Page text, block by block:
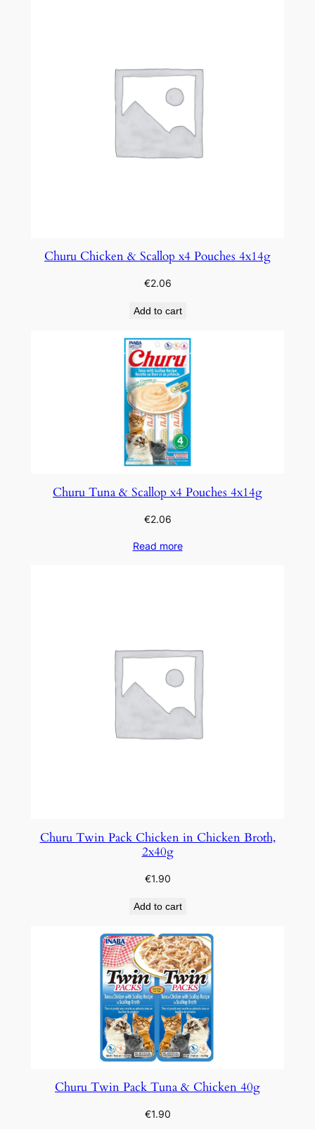
Churu Chicken & Scallop x4 Pouches 4x14g
€2.06
Add to cart
Churu Tuna & Scallop x4 Pouches 4x14g
€2.06
Read more
Churu Twin Pack Chicken in Chicken Broth,
2x40g
€1.90
Add to cart
Churu Twin Pack Tuna & Chicken 40g
€1.90